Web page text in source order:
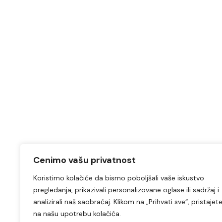
Cenimo vašu privatnost
Koristimo kolačiće da bismo poboljšali vaše iskustvo
pregledanja, prikazivali personalizovane oglase ili sadržaj i
analizirali naš saobraćaj. Klikom na „Prihvati sve“, pristajete
na našu upotrebu kolačića.